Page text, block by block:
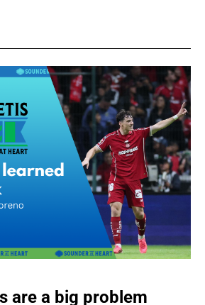
are a big problem